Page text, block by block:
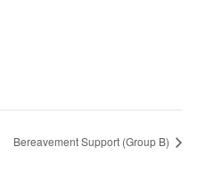
Bereavement Support (Group B)